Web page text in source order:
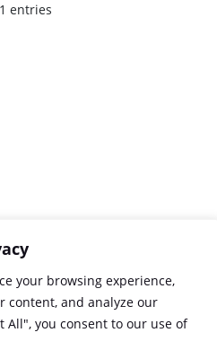
your browsing experience,
content, and analyze our
All", you consent to our use of
entries